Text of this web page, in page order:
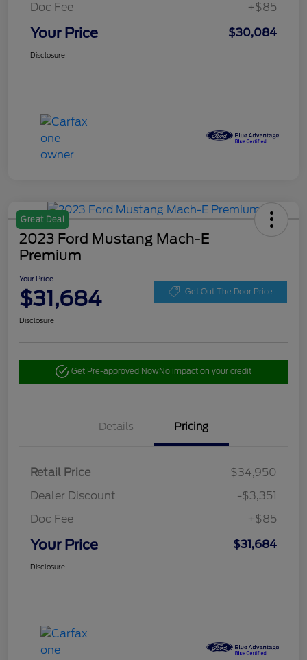
Doc Fee
+$85
Your Price $30,084
Disclosure
Great Deal
2023 Ford Mustang Mach-E
Premium
Your Price
$31,684 Get Out The Door Price
Disclosure
Get Pre-approved NowNo impact on your credit
Details Pricing
Retail Price
$34,950
Dealer Discount
-$3,351
Doc Fee
+$85
Your Price $31,684
Disclosure